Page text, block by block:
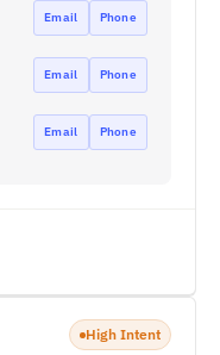
Email Phone
Email Phone
Email Phone
High Intent